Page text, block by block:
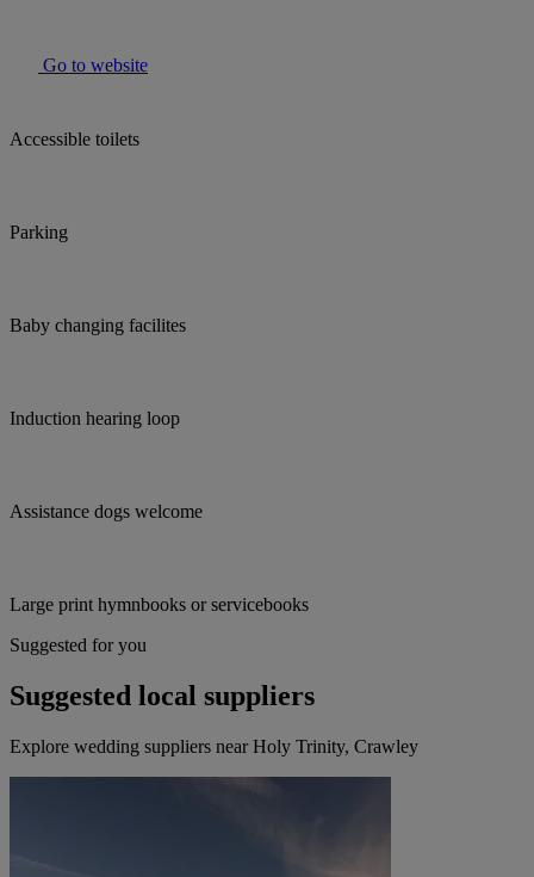
Go to website
Accessible toilets
Parking
Baby changing facilites
Induction hearing loop
Assistance dogs welcome
Large print hymnbooks or servicebooks
Suggested for you
Suggested local suppliers
Explore wedding suppliers near Holy Trinity, Crawley